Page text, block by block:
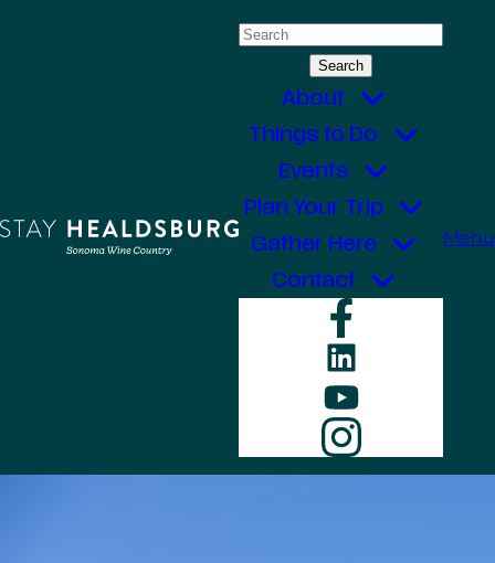
Search
About
Things to Do
Events
Plan Your Trip
Gather Here
Contact
LinkedIn
YouTube
Menu